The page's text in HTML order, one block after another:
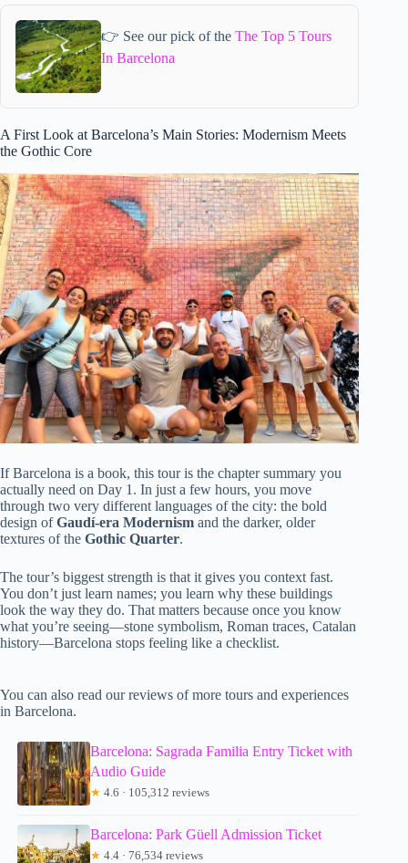
👉 See our pick of theThe Top 5 Tours
In Barcelona
A First Look at Barcelona’s Main Stories: Modernism Meets
the Gothic Core
If Barcelona is a book, this tour is the chapter summary you
actually need on Day 1. In just a few hours, you move
through two very different languages of the city: the bold
design ofGaudí-era Modernism and the darker, older
textures of the Gothic Quarter.
The tour’s biggest strength is that it gives you context fast.
You don’t just learn names; you learn why these buildings
look the way they do. That matters because once you know
what you’re seeing—stone symbolism, Roman traces, Catalan
history—Barcelona stops feeling like a checklist.
You can also read our reviews of more tours and experiences
in Barcelona.
Barcelona: Sagrada Familia Entry Ticket with
Audio Guide
★ 4.6 · 105,312 reviews
Barcelona: Park Güell Admission Ticket
★ 4.4 · 76,534 reviews